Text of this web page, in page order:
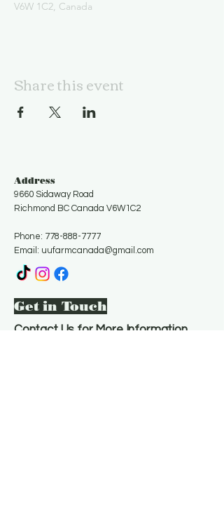
V6W 1C2, Canada
Share this event
Address
9660 Sidaway Road
Richmond BC Canada V6W1C2
Phone: 778-888-7777
Email: uufarmcanada@gmail.com
Get in Touch
Contact Us for More Information